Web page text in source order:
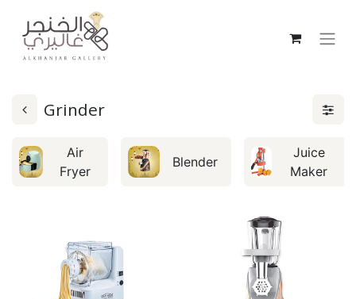
Grinder
Air
Fryer
Blender
Juice
Maker